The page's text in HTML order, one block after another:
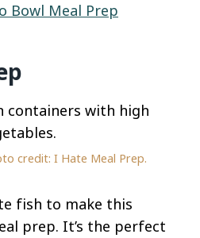
Bowl Meal Prep
credit: I Hate Meal Prep.
fish to make this
prep. It’s the perfect